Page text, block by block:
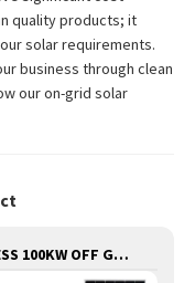
quality products; it
solar requirements.
business through clean
our on-grid solar
DKSESS 100KW OFF GRID/HYBRID ALL IN ONE SOLAR POWER SYSTEM